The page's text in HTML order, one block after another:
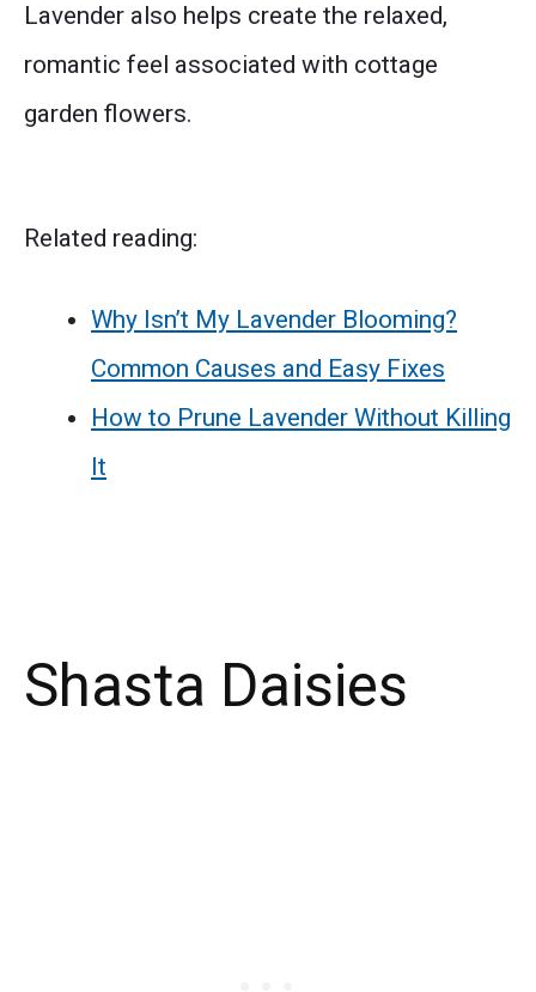
Lavender also helps create the relaxed,
romantic feel associated with cottage
garden flowers.
Related reading:
Why Isn’t My Lavender Blooming?
Common Causes and Easy Fixes
How to Prune Lavender Without Killing
It
Shasta Daisies